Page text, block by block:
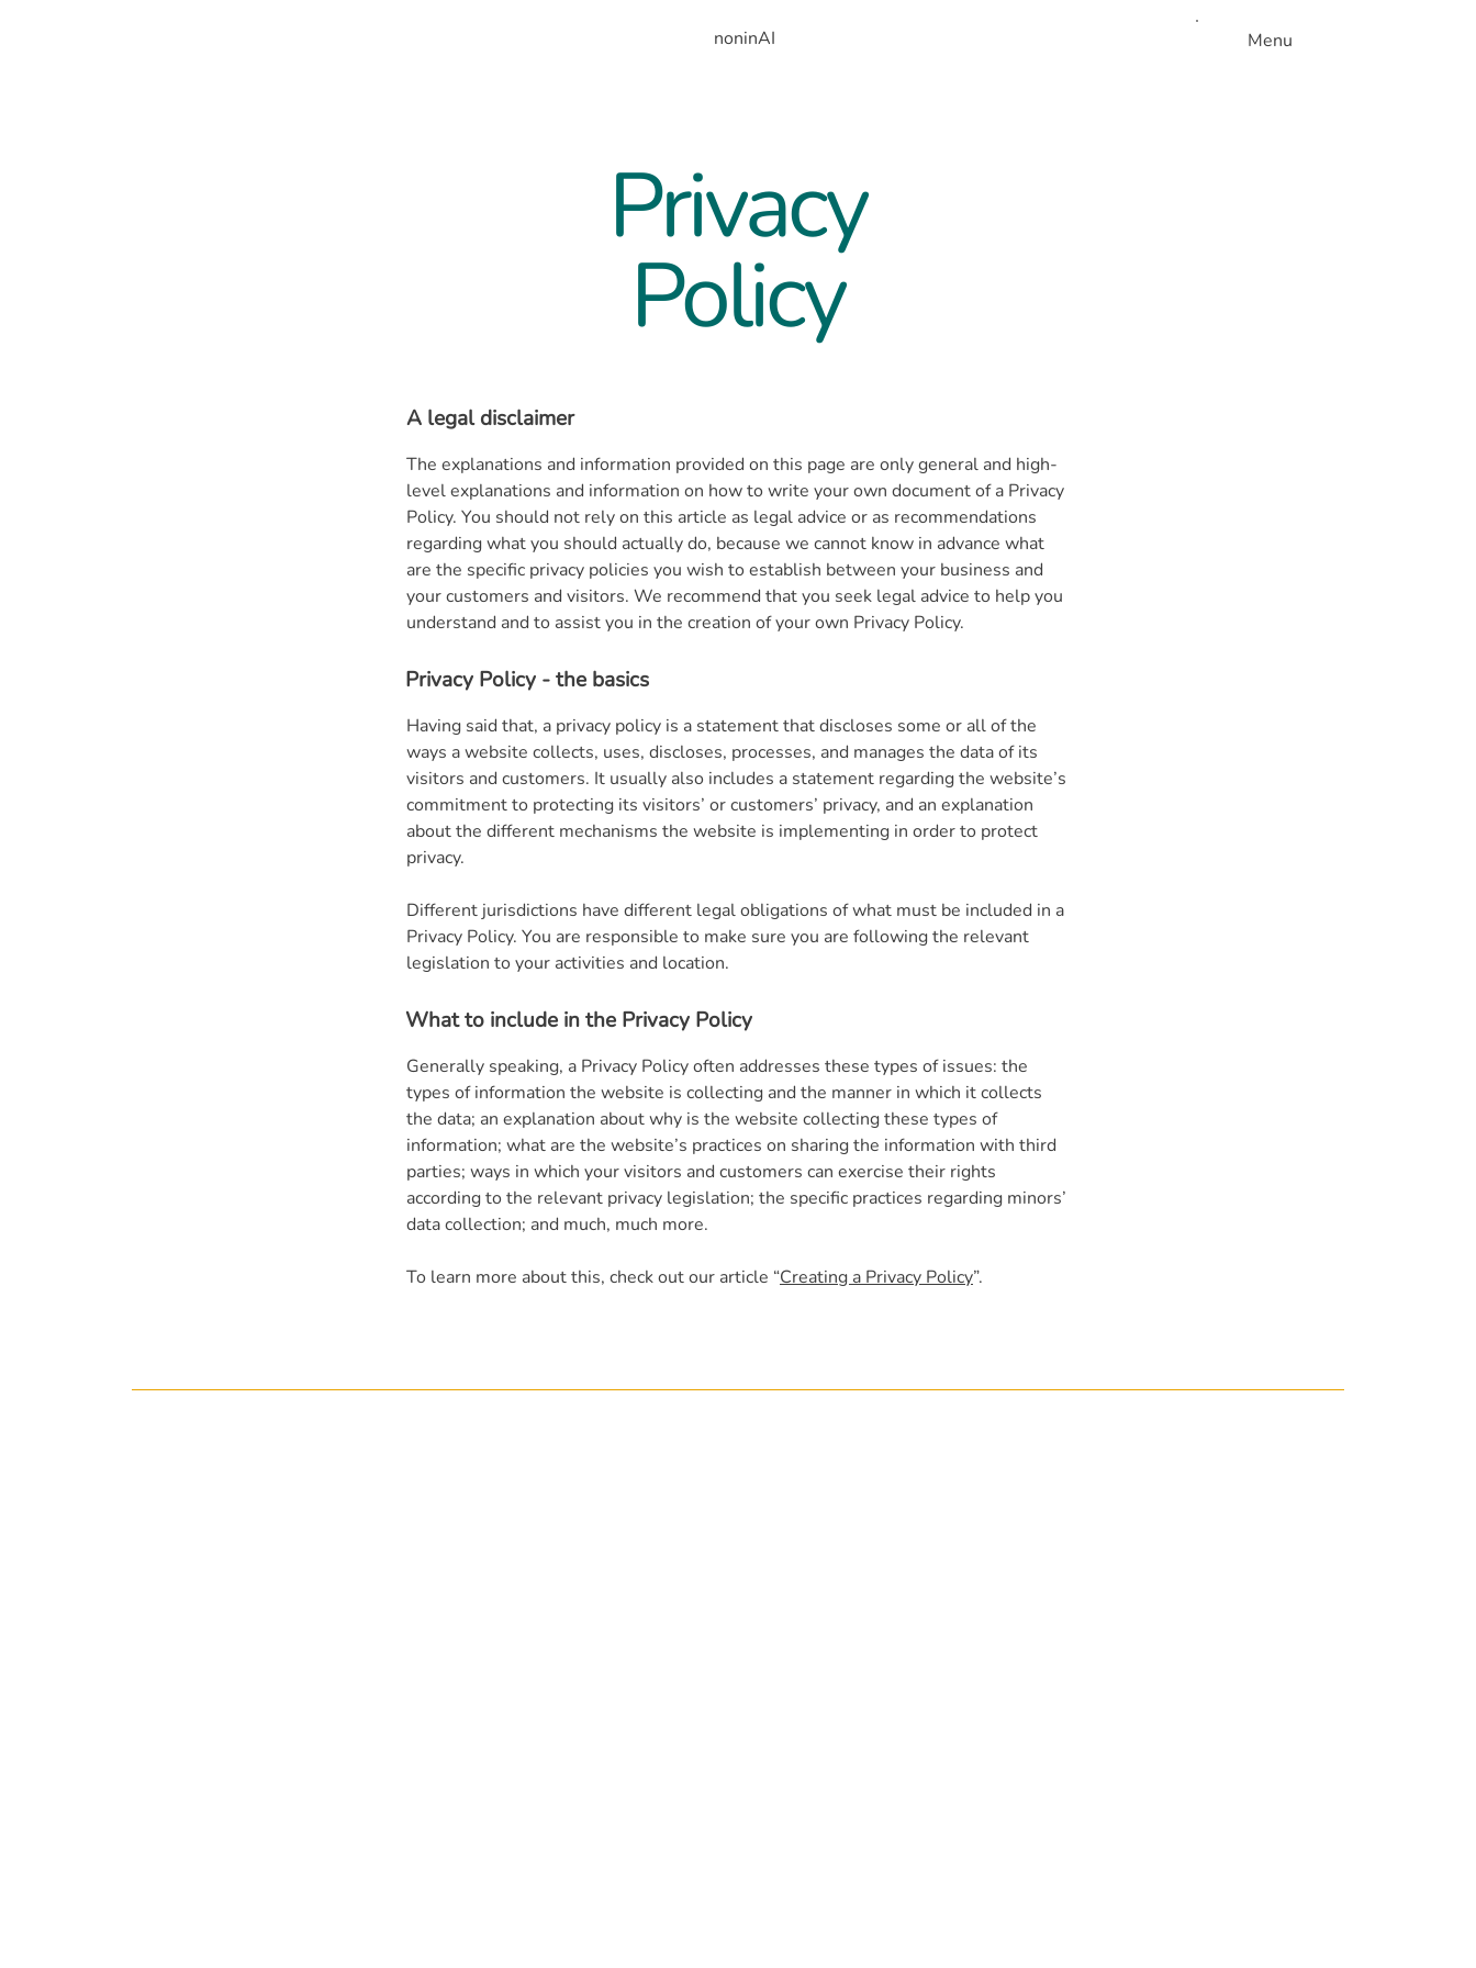
noninAI Menu
Privacy
Policy
A legal disclaimer
The explanations and information provided on this page are only general and high-
level explanations and information on how to write your own document of a Privacy
Policy. You should not rely on this article as legal advice or as recommendations
regarding what you should actually do, because we cannot know in advance what
are the specific privacy policies you wish to establish between your business and
your customers and visitors. We recommend that you seek legal advice to help you
understand and to assist you in the creation of your own Privacy Policy.
Privacy Policy - the basics
Having said that, a privacy policy is a statement that discloses some or all of the
ways a website collects, uses, discloses, processes, and manages the data of its
visitors and customers. It usually also includes a statement regarding the website’s
commitment to protecting its visitors’ or customers’ privacy, and an explanation
about the different mechanisms the website is implementing in order to protect
privacy.
Different jurisdictions have different legal obligations of what must be included in a
Privacy Policy. You are responsible to make sure you are following the relevant
legislation to your activities and location.
What to include in the Privacy Policy
Generally speaking, a Privacy Policy often addresses these types of issues: the
types of information the website is collecting and the manner in which it collects
the data; an explanation about why is the website collecting these types of
information; what are the website’s practices on sharing the information with third
parties; ways in which your visitors and customers can exercise their rights
according to the relevant privacy legislation; the specific practices regarding minors’
data collection; and much, much more.
To learn more about this, check out our article “Creating a Privacy Policy”.